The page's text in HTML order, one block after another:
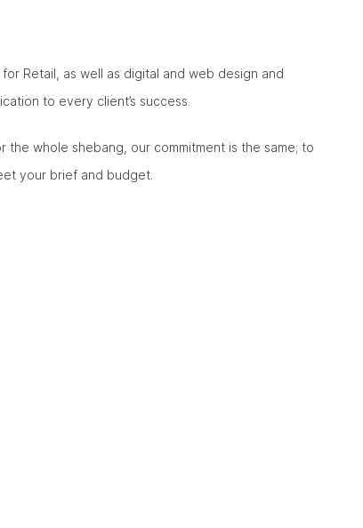
Retail, as well as digital and web design and
to every client’s success.
whole shebang, our commitment is the same; to
your brief and budget.